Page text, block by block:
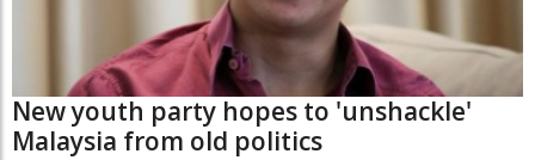
New youth party hopes to 'unshackle'
Malaysia from old politics